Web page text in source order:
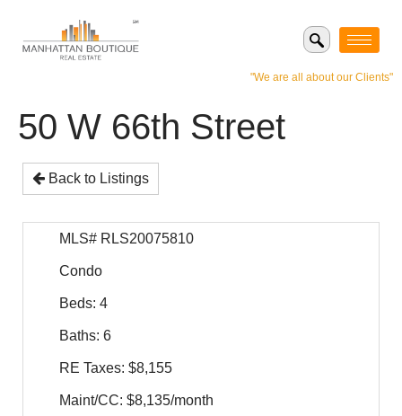
"We are all about our Clients"
50 W 66th Street
Back to Listings
MLS# RLS20075810
Condo
Beds: 4
Baths: 6
RE Taxes: $8,155
Maint/CC: $8,135/month